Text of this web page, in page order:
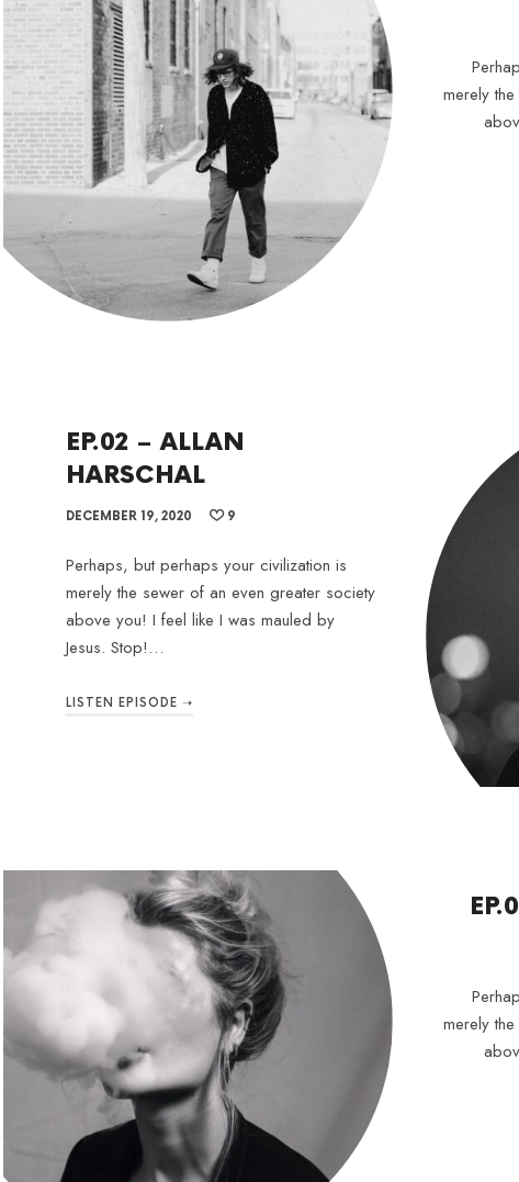
merely
EP.02 – ALLAN
HARSCHAL
DECEMBER 19, 2020 9
Perhaps, but perhaps your civilization is
merely the sewer of an even greater society
above you! I feel like I was mauled by
Jesus. Stop!…
LISTEN EPISODE ➝
merely